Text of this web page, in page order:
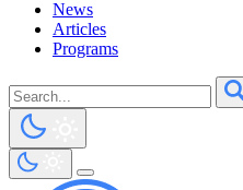
News
Articles
Programs